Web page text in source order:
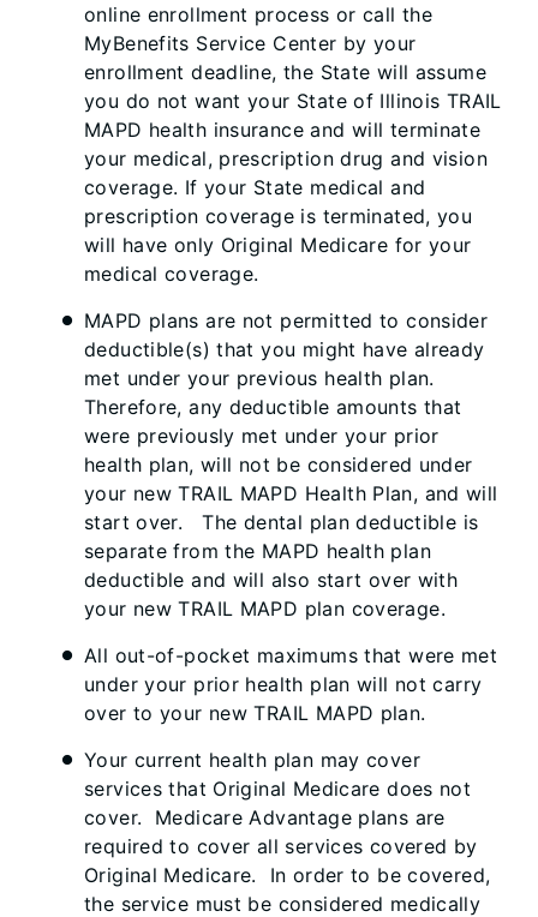
online enrollment process or call the
MyBenefits Service Center by your
enrollment deadline, the State will assume
you do not want your State of Illinois TRAIL
MAPD health insurance and will terminate
your medical, prescription drug and vision
coverage. If your State medical and
prescription coverage is terminated, you
will have only Original Medicare for your
medical coverage.
MAPD plans are not permitted to consider
deductible(s) that you might have already
met under your previous health plan.
Therefore, any deductible amounts that
were previously met under your prior
health plan, will not be considered under
your new TRAIL MAPD Health Plan, and will
start over. The dental plan deductible is
separate from the MAPD health plan
deductible and will also start over with
your new TRAIL MAPD plan coverage.
All out-of-pocket maximums that were met
under your prior health plan will not carry
over to your new TRAIL MAPD plan.
Your current health plan may cover
services that Original Medicare does not
cover. Medicare Advantage plans are
required to cover all services covered by
Original Medicare. In order to be covered,
the service must be considered medically